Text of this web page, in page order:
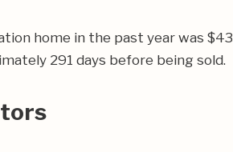
home in the past year was
291 days before being sold.